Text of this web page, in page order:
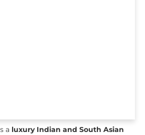
a luxury Indian and South Asian